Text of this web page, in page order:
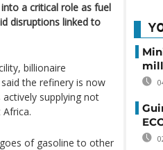
into a critical role as fuel
disruptions linked to
billionaire
the refinery is now
supplying not
of gasoline to other